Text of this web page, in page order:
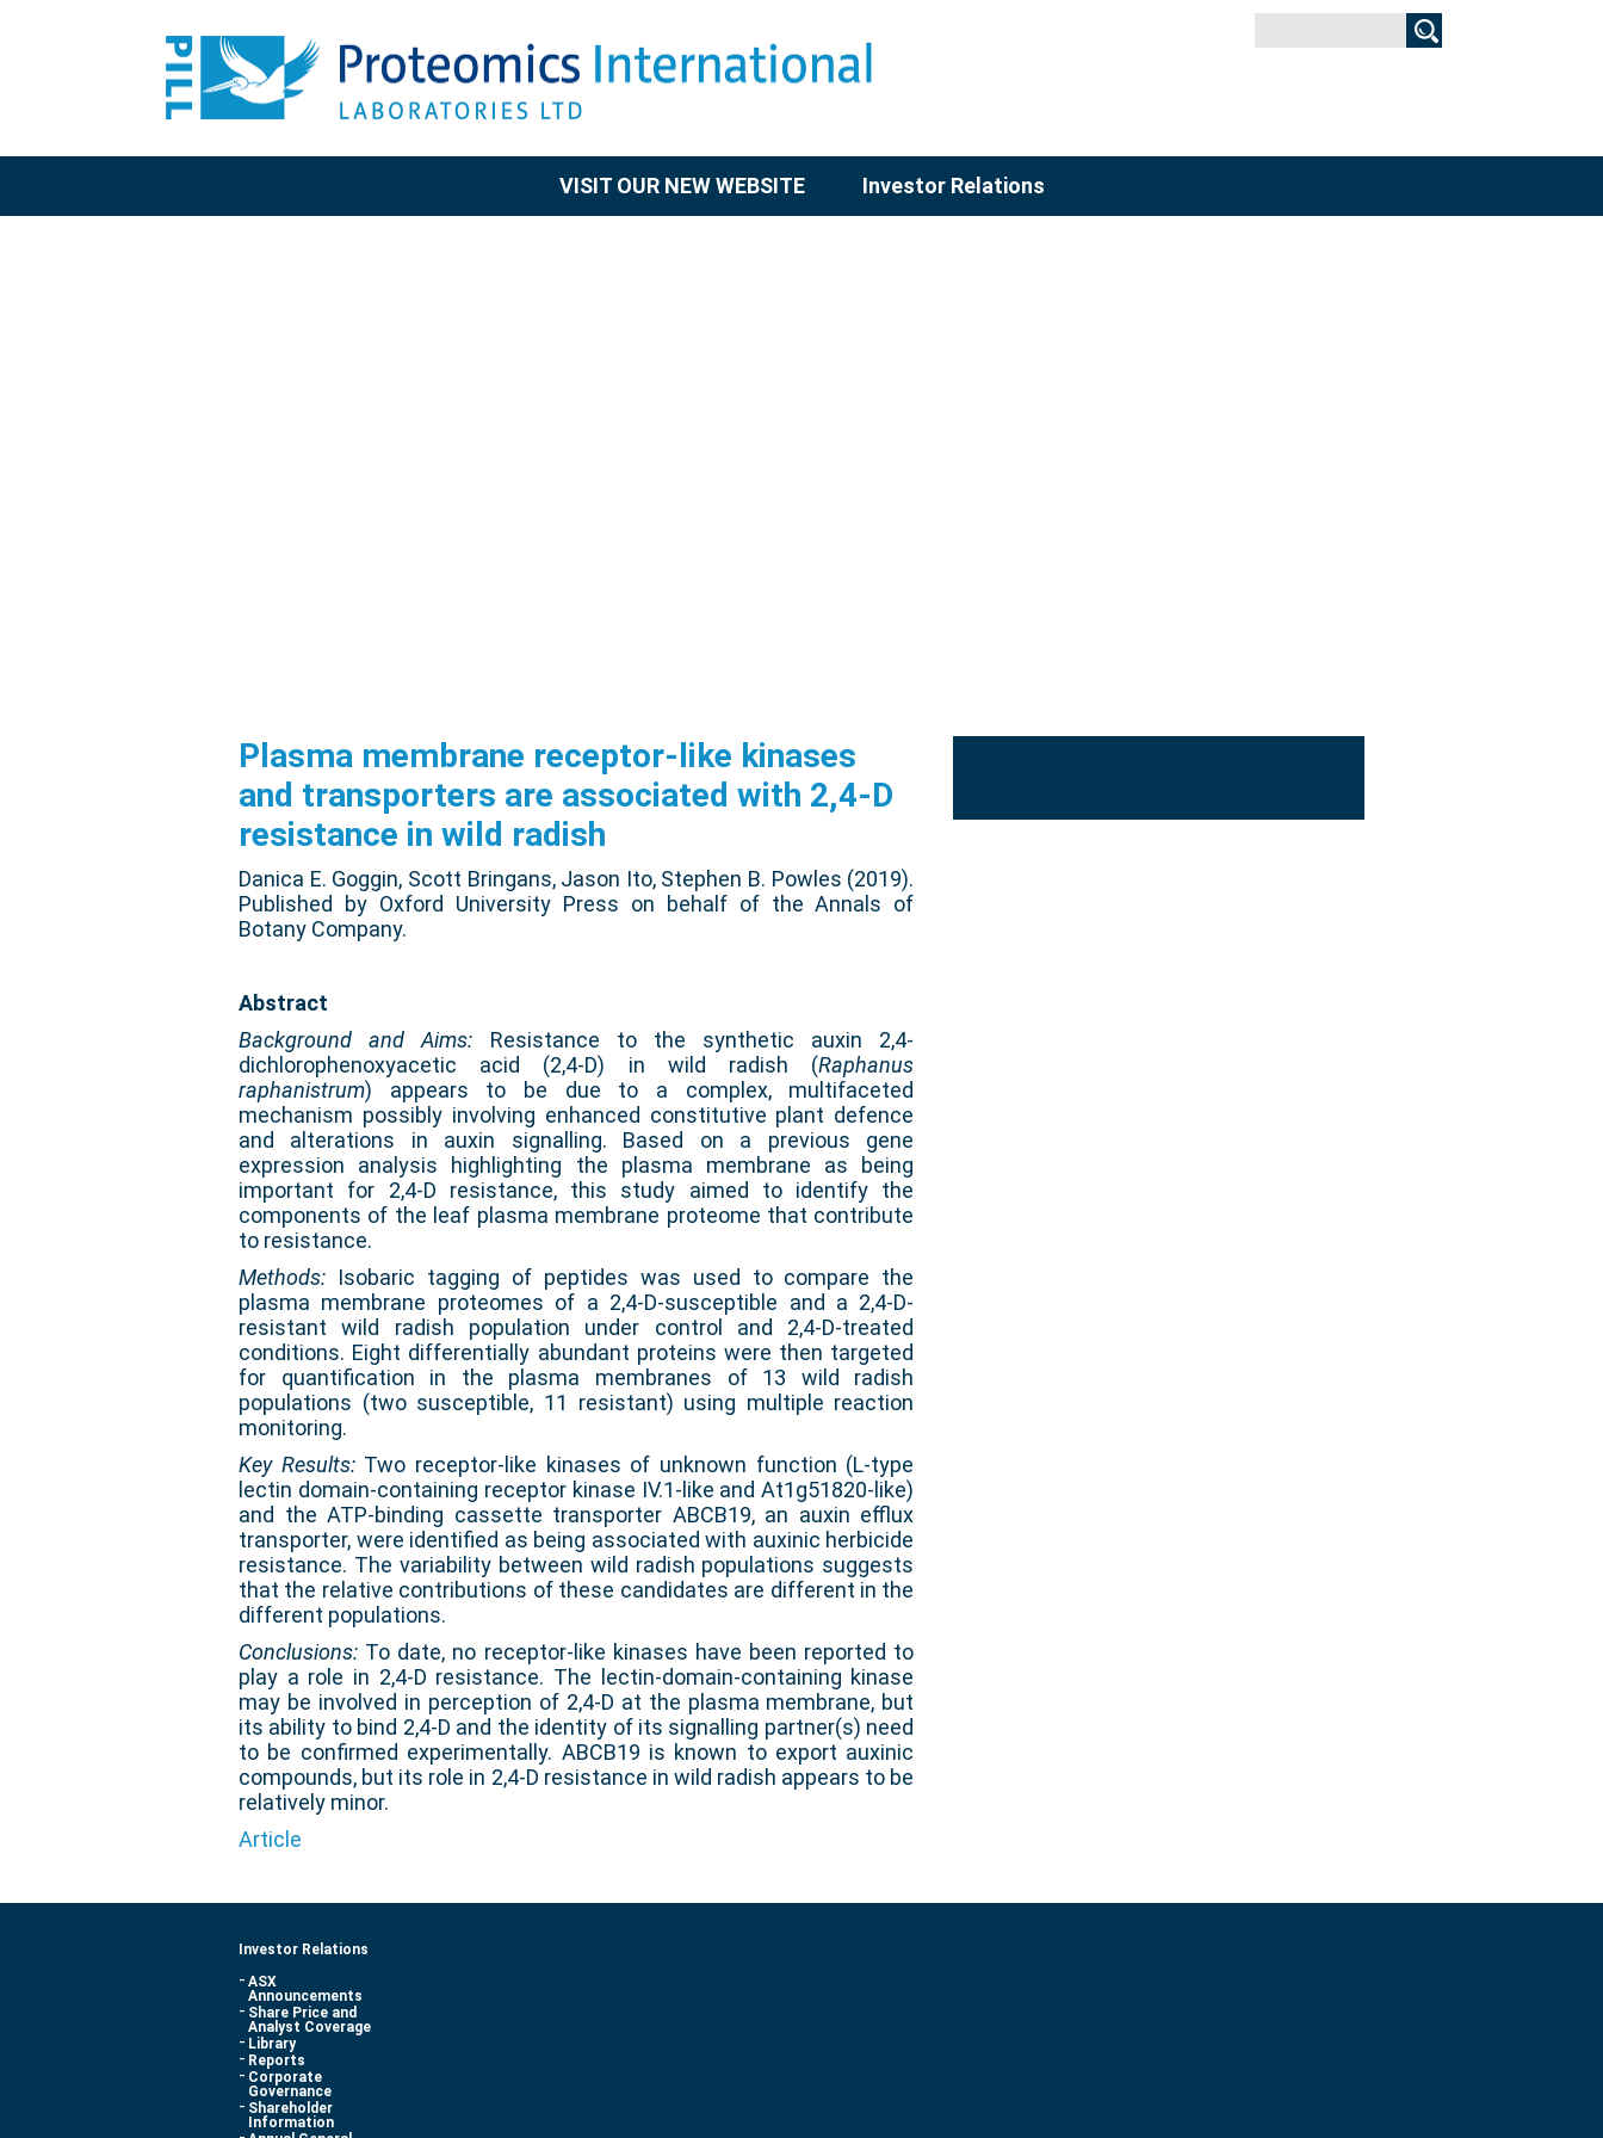
Plasma membrane receptor-like kinases
and transporters are associated with 2,4-D
resistance in wild radish
Danica E. Goggin, Scott Bringans, Jason Ito, Stephen B. Powles (2019).
Published by Oxford University Press on behalf of the Annals of
Botany Company.
Abstract
Background and Aims: Resistance to the synthetic auxin 2,4-
dichlorophenoxyacetic acid (2,4-D) in wild radish (Raphanus
raphanistrum) appears to be due to a complex, multifaceted
mechanism possibly involving enhanced constitutive plant defence
and alterations in auxin signalling. Based on a previous gene
expression analysis highlighting the plasma membrane as being
important for 2,4-D resistance, this study aimed to identify the
components of the leaf plasma membrane proteome that contribute
to resistance.
Methods: Isobaric tagging of peptides was used to compare the
plasma membrane proteomes of a 2,4-D-susceptible and a 2,4-D-
resistant wild radish population under control and 2,4-D-treated
conditions. Eight differentially abundant proteins were then targeted
for quantification in the plasma membranes of 13 wild radish
populations (two susceptible, 11 resistant) using multiple reaction
monitoring.
Key Results: Two receptor-like kinases of unknown function (L-type
lectin domain-containing receptor kinase IV.1-like and At1g51820-like)
and the ATP-binding cassette transporter ABCB19, an auxin efflux
transporter, were identified as being associated with auxinic herbicide
resistance. The variability between wild radish populations suggests
that the relative contributions of these candidates are different in the
different populations.
Conclusions: To date, no receptor-like kinases have been reported to
play a role in 2,4-D resistance. The lectin-domain-containing kinase
may be involved in perception of 2,4-D at the plasma membrane, but
its ability to bind 2,4-D and the identity of its signalling partner(s) need
to be confirmed experimentally. ABCB19 is known to export auxinic
compounds, but its role in 2,4-D resistance in wild radish appears to be
relatively minor.
Article
Investor Relations
ASX
Announcements
Share Price and
Analyst Coverage
Library
Reports
Corporate
Governance
Shareholder
Information
VISIT OUR NEW WEBSITE Investor Relations